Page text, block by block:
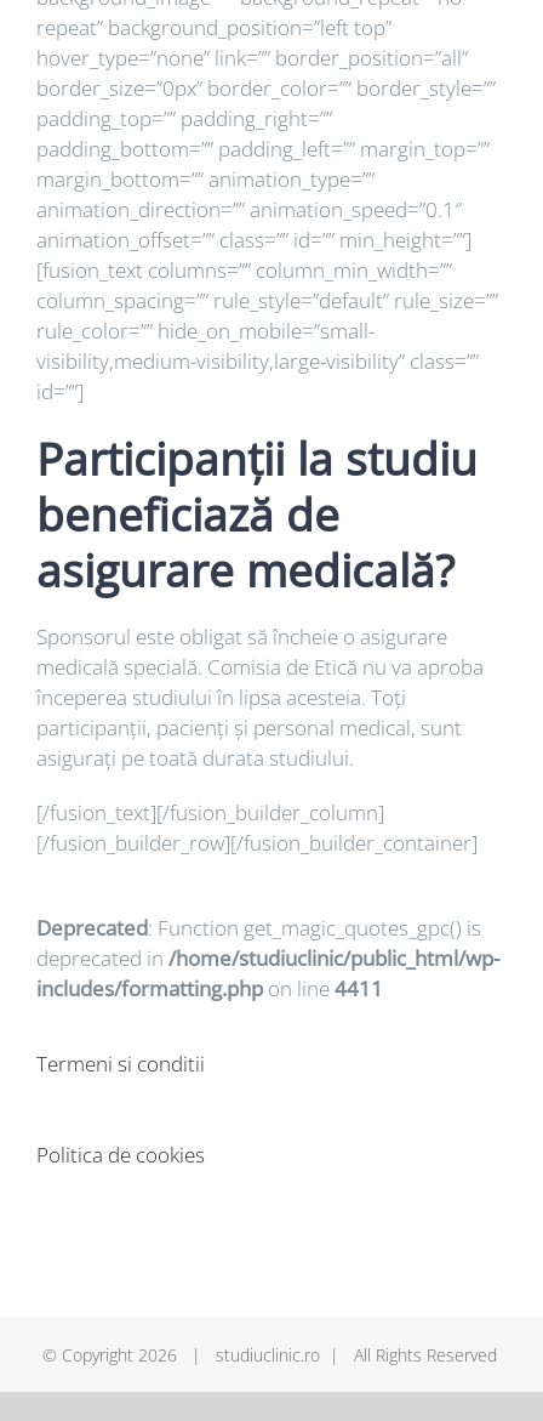
repeat” background_position=”left top”
hover_type=”none” link=”” border_position=”all”
border_size=”0px” border_color=”” border_style=””
padding_top=”” padding_right=””
padding_bottom=”” padding_left=”” margin_top=””
margin_bottom=”” animation_type=””
animation_direction=”” animation_speed=”0.1″
animation_offset=”” class=”” id=”” min_height=””]
[fusion_text columns=”” column_min_width=””
column_spacing=”” rule_style=”default” rule_size=””
rule_color=”” hide_on_mobile=”small-
visibility,medium-visibility,large-visibility” class=””
id=””]
Participanții la studiu
beneficiază de
asigurare medicală?
Sponsorul este obligat să încheie o asigurare
medicală specială. Comisia de Etică nu va aproba
începerea studiului în lipsa acesteia. Toți
participanții, pacienți și personal medical, sunt
asigurați pe toată durata studiului.
[/fusion_text][/fusion_builder_column]
[/fusion_builder_row][/fusion_builder_container]
Deprecated: Function get_magic_quotes_gpc() is
deprecated in /home/studiuclinic/public_html/wp-
includes/formatting.php on line4411
Termeni si conditii
Politica de cookies
© Copyright 2026 | studiuclinic.ro | All Rights Reserved